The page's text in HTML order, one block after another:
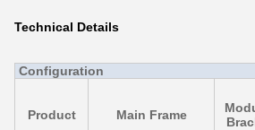
Technical Details
Configuration
Product Main Frame